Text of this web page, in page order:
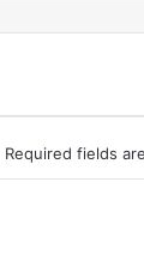
Required fields